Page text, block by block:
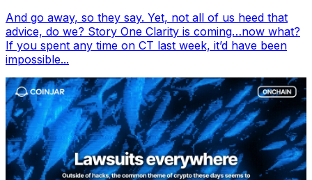
And go away, so they say. Yet, not all of us heed that
advice, do we? Story One Clarity is coming…now what?
If you spent any time on CT last week, it’d have been
impossible...